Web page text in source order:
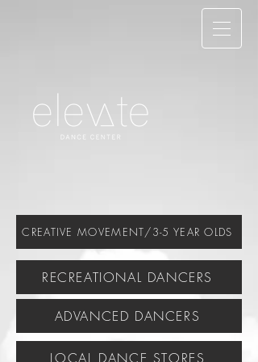
CREATIVE MOVEMENT/3-5 YEAR OLDS
RECREATIONAL DANCERS
ADVANCED DANCERS
LOCAL DANCE STORES